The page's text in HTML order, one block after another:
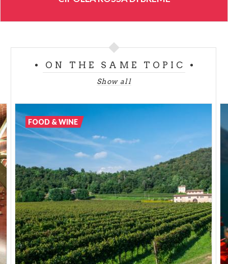
ON THE SAME TOPIC
Show all
FOOD & WINE